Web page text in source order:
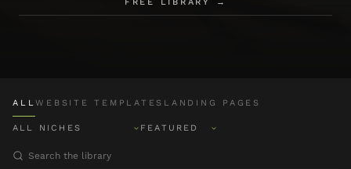
ALLWEBSITE TEMPLATES LANDING PAGES